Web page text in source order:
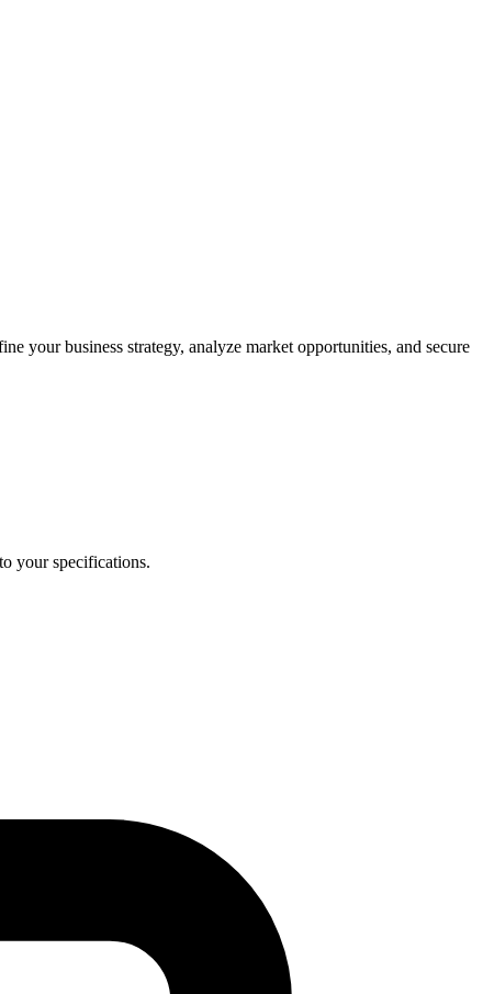
your business strategy, analyze market opportunities, and secure
your specifications.